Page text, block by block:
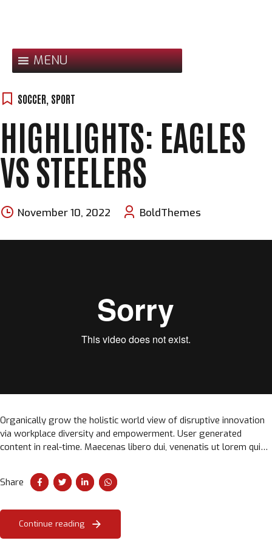
MENU
SOCCER, SPORT
HIGHLIGHTS: EAGLES
VS STEELERS
November 10, 2022 BoldThemes
Organically grow the holistic world view of disruptive innovation
via workplace diversity and empowerment. User generated
content in real-time. Maecenas libero dui, venenatis ut lorem quis,
Share
Continue reading